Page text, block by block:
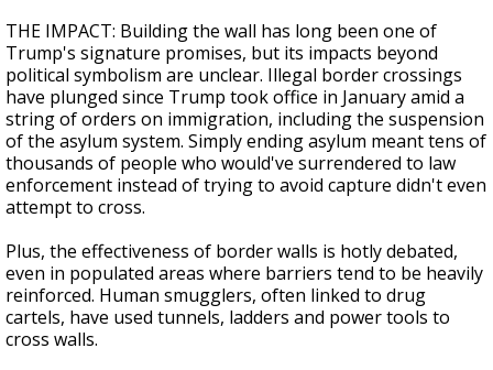
THE IMPACT: Building the wall has long been one of
Trump's signature promises, but its impacts beyond
political symbolism are unclear. Illegal border crossings
have plunged since Trump took office in January amid a
string of orders on immigration, including the suspension
of the asylum system. Simply ending asylum meant tens of
thousands of people who would've surrendered to law
enforcement instead of trying to avoid capture didn't even
attempt to cross.
Plus, the effectiveness of border walls is hotly debated,
even in populated areas where barriers tend to be heavily
reinforced. Human smugglers, often linked to drug
cartels, have used tunnels, ladders and power tools to
cross walls.